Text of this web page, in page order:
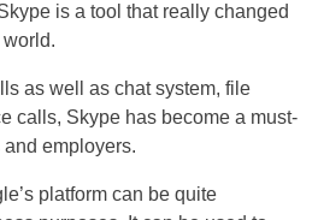
is a tool that really changed
as well as chat system, file
calls, Skype has become a must-
employers.
platform can be quite